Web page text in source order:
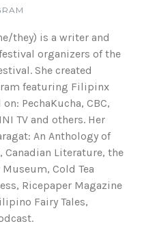
they) is a writer and
organizers of the
She created
featuring Filipinx
PechaKucha, CBC,
TV and others. Her
An Anthology of
Literature, the
Cold Tea
Ricepaper Magazine
Fairy Tales,